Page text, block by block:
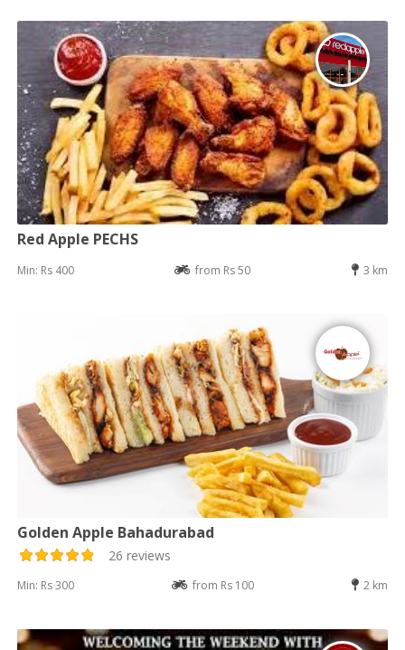
Red Apple PECHS
Min: Rs 400 from Rs 50 3 km
Golden Apple Bahadurabad
26 reviews
Min: Rs 300 from Rs 100 2 km